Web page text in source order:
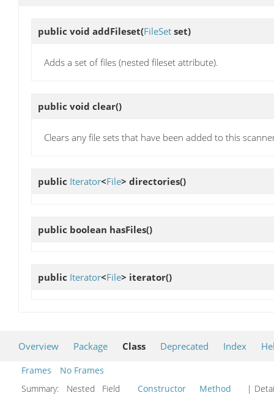
public void addFileset(FileSet set)
Adds a set of files (nested fileset attribute).
public void clear()
Clears any file sets that have been added to this
public Iterator<File> directories()
public boolean hasFiles()
public Iterator<File> iterator()
Overview Package Class Deprecated Index
Frames
No Frames
Summary:
Nested Field Constructor Method |